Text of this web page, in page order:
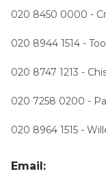
020 8450 0000 -
020 8944 1514 -
020 8747 1213 -
020 7258 0200 -
020 8964 1515 -
Email: